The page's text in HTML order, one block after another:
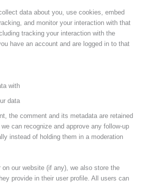
data about you, use cookies, embed
and monitor your interaction with that
tracking your interaction with the
have an account and are logged in to that
with
data
the comment and its metadata are retained
can recognize and approve any follow-up
instead of holding them in a moderation
on our website (if any), we also store the
provide in their user profile. All users can